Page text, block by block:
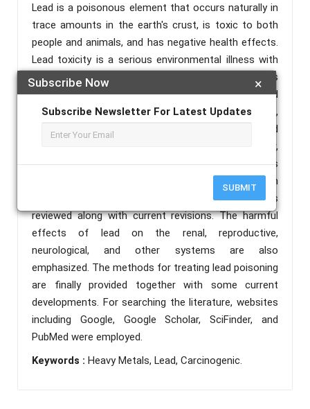
×
Subscribe Now
Subscribe Newsletter For Latest Updates
SUBMIT
Lead is a poisonous element that occurs naturally in
trace amounts in the earth's crust, is toxic to both
people and animals, and has negative health effects.
Lead toxicity is a serious environmental illness with
catastrophic effects on the human body. In this
review study, the long-term health effects of lead
exposure are examined. Organs like the kidney, brain,
and reproductive system are among the acute and
ongoing effects of lead poisoning, cancer,
hypertension, neurodegeneration, and other serious
illnesses have all been related to lead exposure, In
this article, the research on the toxicity of lead is
reviewed along with current revisions. The harmful
effects of lead on the renal, reproductive,
neurological, and other systems are also
emphasized. The methods for treating lead poisoning
are finally provided together with some current
developments. For searching the literature, websites
including Google, Google Scholar, SciFinder, and
PubMed were employed.
Keywords : Heavy Metals, Lead, Carcinogenic.